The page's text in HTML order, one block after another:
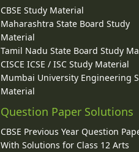
CBSE Study Material
Maharashtra State Board Study
Material
Tamil Nadu State Board Study
CISCE ICSE / ISC Study Material
Mumbai University Engineering
Material
Question Paper Solutions
CBSE Previous Year Question
With Solutions for Class 12 Arts